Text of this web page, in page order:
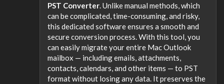
PST Converter. Unlike manual methods, which
can be complicated, time-consuming, and risky,
this dedicated software ensures a smooth and
secure conversion process. With this tool, you
can easily migrate your entire Mac Outlook
mailbox — including emails, attachments,
contacts, calendars, and other items — to PST
format without losing any data. It preserves the